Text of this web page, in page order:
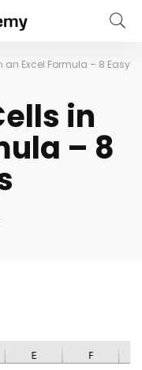
an Excel Formula – 8 Easy
in
– 8